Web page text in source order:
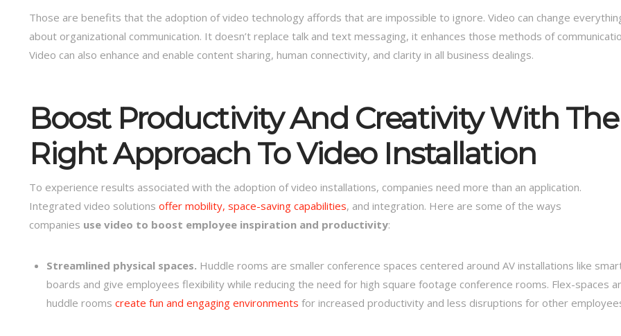
Those are benefits that the adoption of video technology affords that are impossible to ignore. Video can change
about organizational communication. It doesn’t replace talk and text messaging, it enhances those methods of
Video can also enhance and enable content sharing, human connectivity, and clarity in all business dealings.
Boost Productivity And Creativity With The
Right Approach To Video Installation
To experience results associated with the adoption of video installations, companies need more than an application.
Integrated video solutions offer mobility, space-saving capabilities, and integration. Here are some of the ways
companies use video to boost employee inspiration and productivity:
Streamlined physical spaces. Huddle rooms are smaller conference spaces centered around AV installations like
boards and give employees flexibility while reducing the need for high square footage conference rooms. Flex-spaces
huddle rooms create fun and engaging environments for increased productivity and less disruptions for other